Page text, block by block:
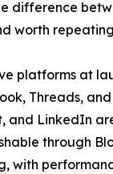
difference
worth
platforms at
Threads, and
and LinkedIn
through
with